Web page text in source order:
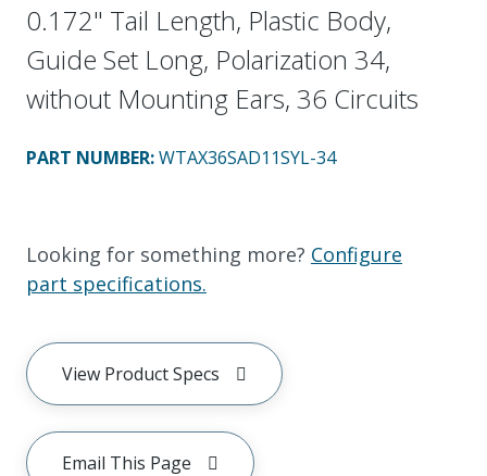
0.172" Tail Length, Plastic Body,
Guide Set Long, Polarization 34,
without Mounting Ears, 36 Circuits
PART NUMBER:WTAX36SAD11SYL-34
Looking for something more? Configure
part specifications.
View Product Specs
Email This Page